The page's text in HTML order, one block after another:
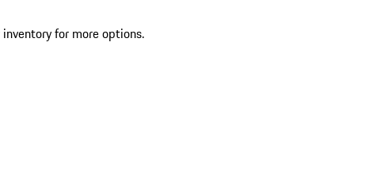
inventory for more options.